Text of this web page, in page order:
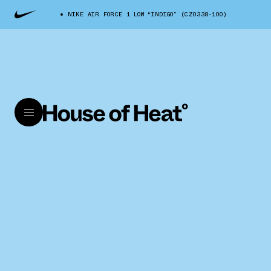
NIKE AIR FORCE 1 LOW “INDIGO” (CZ0338-100)